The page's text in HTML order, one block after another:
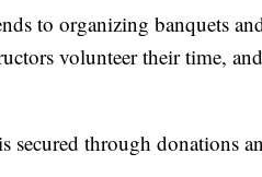
to organizing banquets
volunteer their time,
through donations